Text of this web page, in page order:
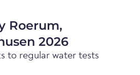
Roerum,
2026
to regular water tests